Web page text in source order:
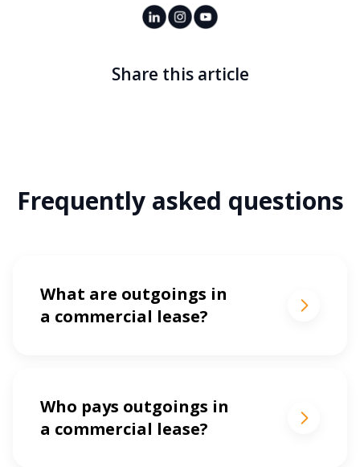
Share this article
Frequently asked questions
What are outgoings in
a commercial lease?
Who pays outgoings in
a commercial lease?